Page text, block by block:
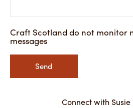
Craft Scotland do not monitor
messages
Send
Connect with